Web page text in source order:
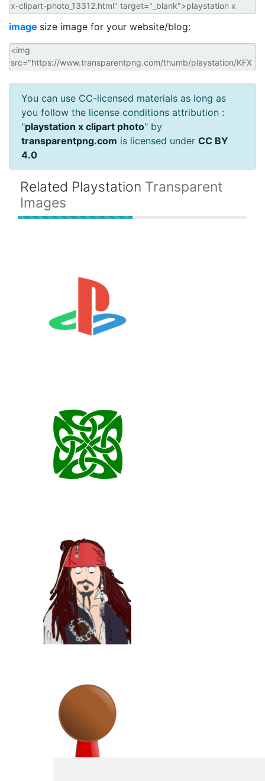
image size image for your website/blog:
You can use CC-licensed materials as long as
you follow the license conditions attribution :
"playstation x clipart photo" by
transparentpng.com is licensed under CC BY
4.0
Related Playstation Transparent
Images